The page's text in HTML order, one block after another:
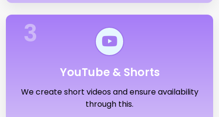
3
YouTube & Shorts
We create short videos and ensure availability
through this.